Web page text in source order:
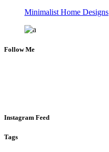
Minimalist Home Designs
Follow Me
Instagram Feed
Tags